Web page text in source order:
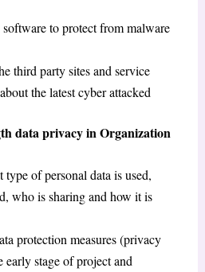
to protect from malware
third party sites and service
the latest cyber attacked
data privacy in Organization
of personal data is used,
who is sharing and how it is
protection measures (privacy
early stage of project and